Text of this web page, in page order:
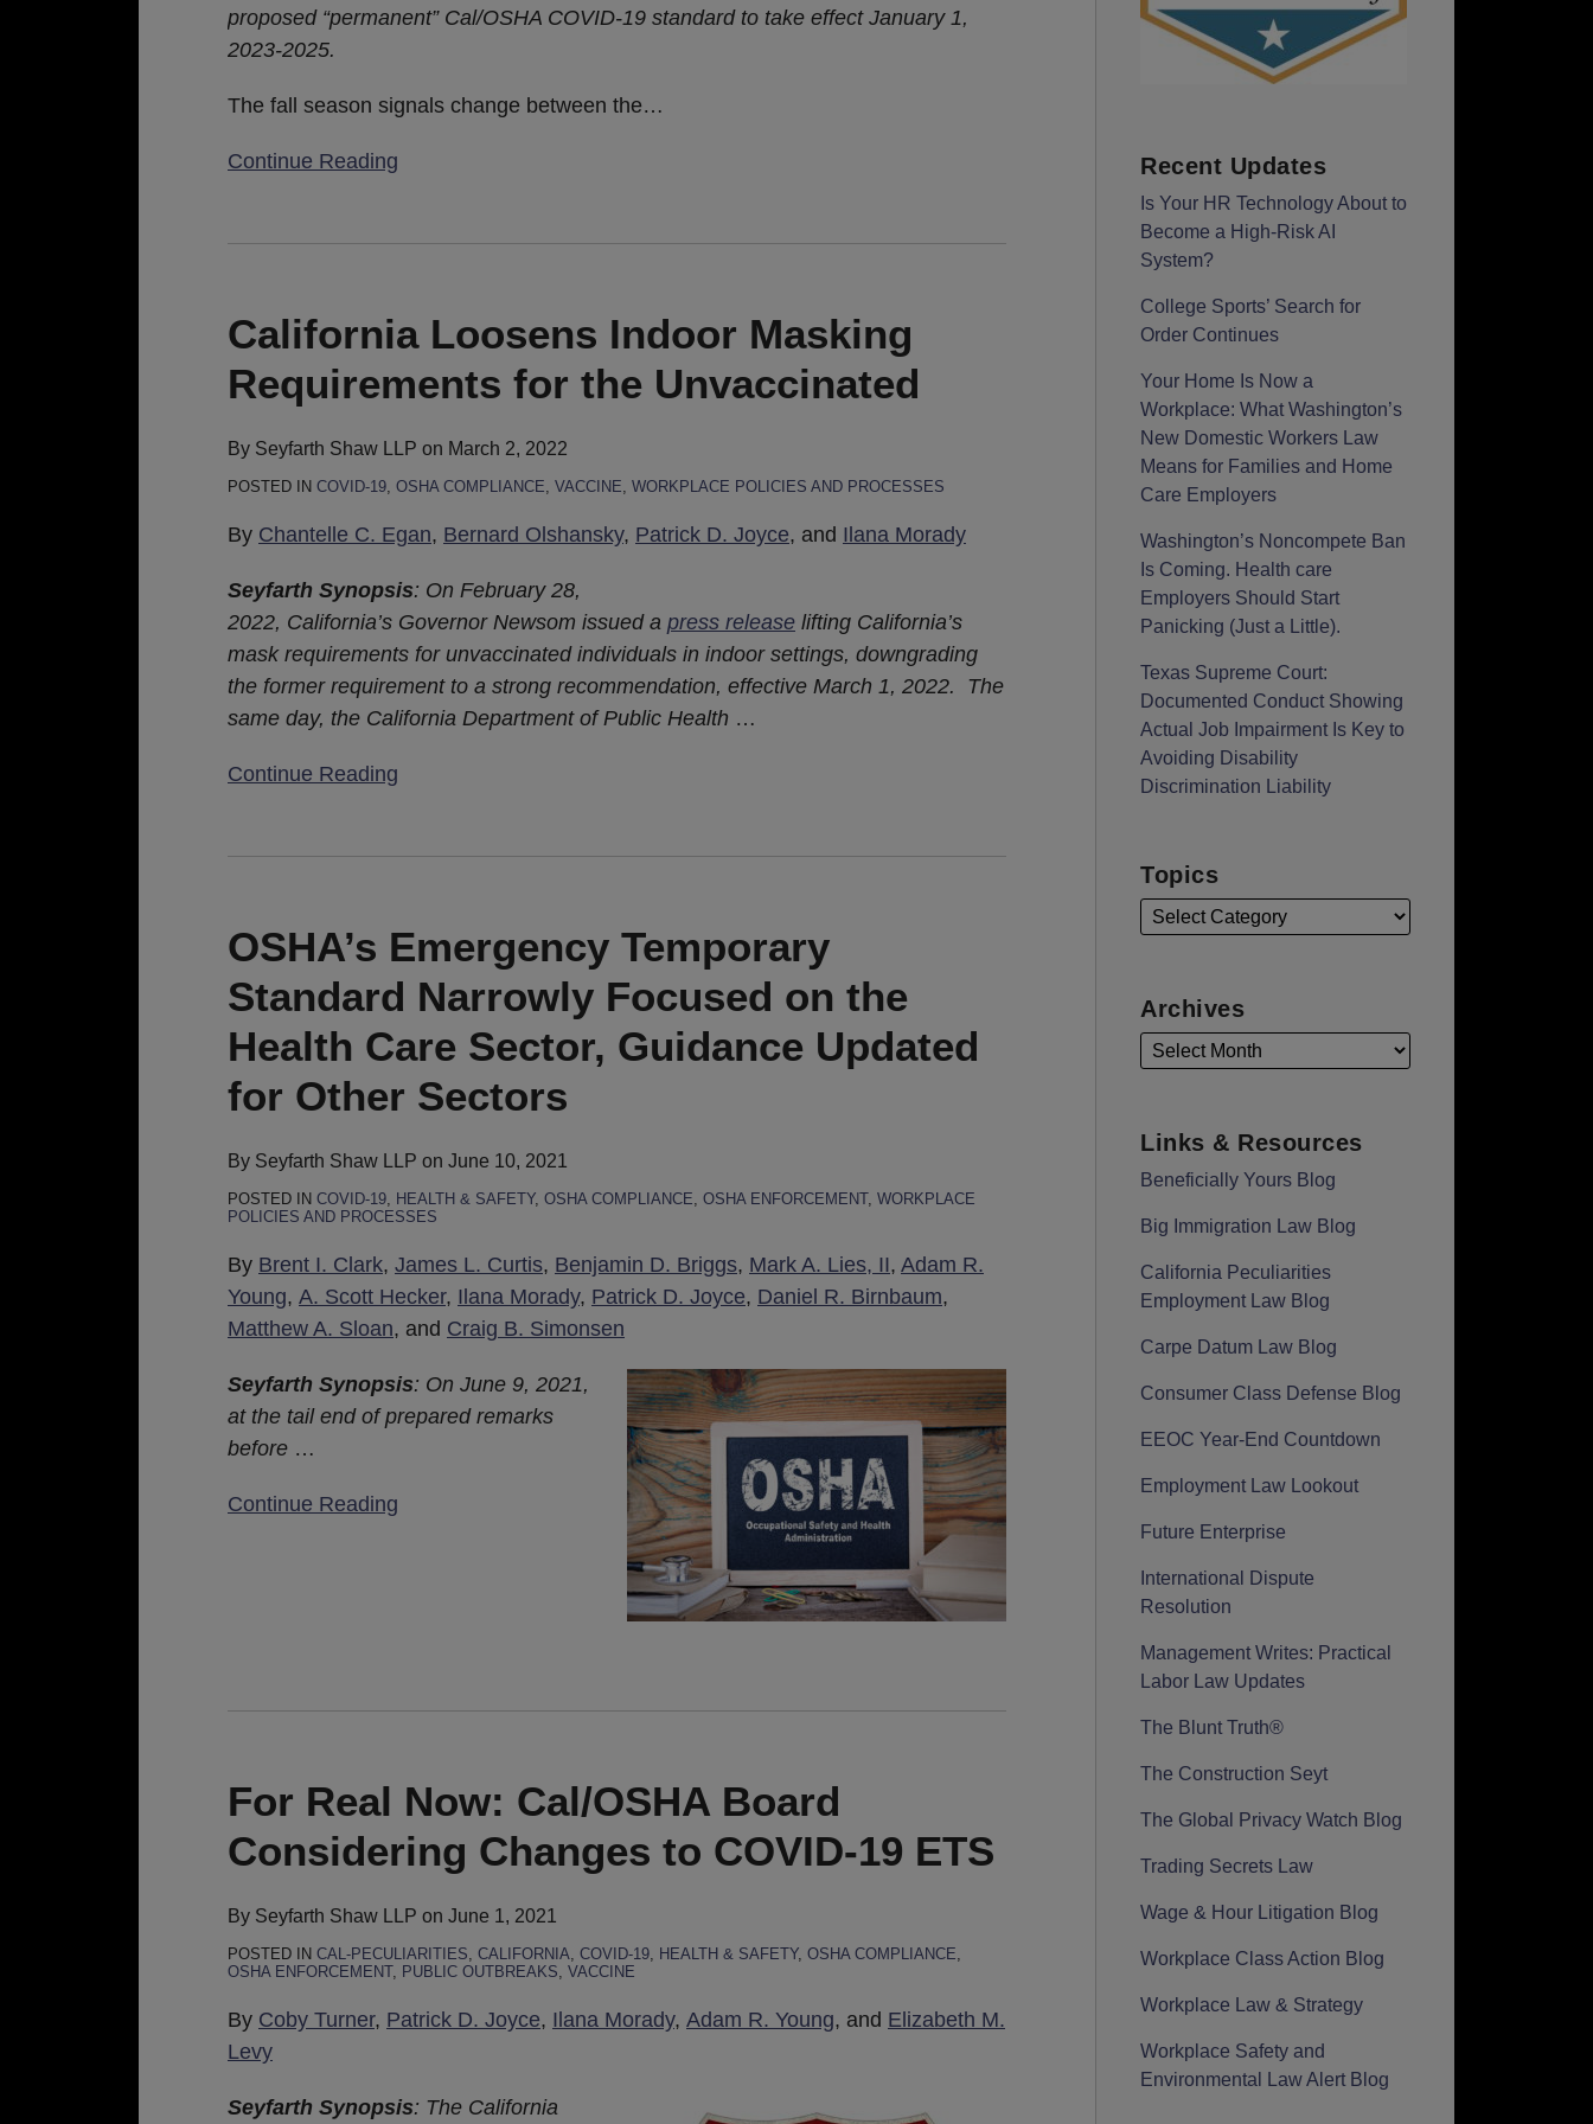
proposed “permanent” Cal/OSHA COVID-19 standard to take effect January 1,
2023-2025.
The fall season signals change between the…
Continue Reading
California Loosens Indoor Masking
Requirements for the Unvaccinated
By Seyfarth Shaw LLP on March 2, 2022
POSTED IN COVID-19, OSHA COMPLIANCE, VACCINE, WORKPLACE POLICIES AND PROCESSES
By Chantelle C. Egan, Bernard Olshansky, Patrick D. Joyce, and Ilana Morady
Seyfarth Synopsis: On February 28,
2022, California’s Governor Newsom issued a press release lifting California’s
mask requirements for unvaccinated individuals in indoor settings, downgrading
the former requirement to a strong recommendation, effective March 1, 2022. The
same day, the California Department of Public Health …
Continue Reading
Indoor
Masking
Requirements
the
Unvaccinated
OSHA’s Emergency Temporary
Standard Narrowly Focused on the
Health Care Sector, Guidance Updated
for Other Sectors
By Seyfarth Shaw LLP on June 10, 2021
POSTED IN COVID-19, HEALTH & SAFETY, OSHA COMPLIANCE, OSHA ENFORCEMENT, WORKPLACE
POLICIES AND PROCESSES
By Brent I. Clark, James L. Curtis, Benjamin D. Briggs, Mark A. Lies, II, Adam R.
Young, A. Scott Hecker, Ilana Morady, Patrick D. Joyce, Daniel R. Birnbaum,
Matthew A. Sloan, and Craig B. Simonsen
Seyfarth Synopsis: On June 9, 2021,
at the tail end of prepared remarks
before …
Continue Reading
Temporary
Standard
Narrowly
Focused
on
the
Care
Sector,
Guidance
Updated
for
Other
For Real Now: Cal/OSHA Board
Considering Changes to COVID-19 ETS
By Seyfarth Shaw LLP on June 1, 2021
POSTED IN CAL-PECULIARITIES, CALIFORNIA, COVID-19, HEALTH & SAFETY, OSHA COMPLIANCE,
OSHA ENFORCEMENT, PUBLIC OUTBREAKS, VACCINE
By Coby Turner, Patrick D. Joyce, Ilana Morady, Adam R. Young, and Elizabeth M.
Levy
Seyfarth Synopsis: The California
Now:
Cal/OSHA
Board
Changes
to
COVID-
19
ETS
Recent Updates
Is Your HR Technology About to
Become a High-Risk AI
System?
College Sports’ Search for
Order Continues
Your Home Is Now a
Workplace: What Washington’s
New Domestic Workers Law
Means for Families and Home
Care Employers
Washington’s Noncompete Ban
Is Coming. Health care
Employers Should Start
Panicking (Just a Little).
Texas Supreme Court:
Documented Conduct Showing
Actual Job Impairment Is Key to
Avoiding Disability
Discrimination Liability
Topics
Archives
Links & Resources
Beneficially Yours Blog
Big Immigration Law Blog
California Peculiarities
Employment Law Blog
Carpe Datum Law Blog
Consumer Class Defense Blog
EEOC Year-End Countdown
Employment Law Lookout
Future Enterprise
International Dispute
Resolution
Management Writes: Practical
Labor Law Updates
The Blunt Truth®
The Construction Seyt
The Global Privacy Watch Blog
Trading Secrets Law
Wage & Hour Litigation Blog
Workplace Class Action Blog
Workplace Law & Strategy
Workplace Safety and
Environmental Law Alert Blog